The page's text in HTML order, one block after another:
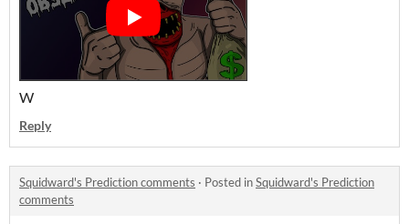
W
Reply
Squidward's Prediction comments · Posted inSquidward's Prediction
comments